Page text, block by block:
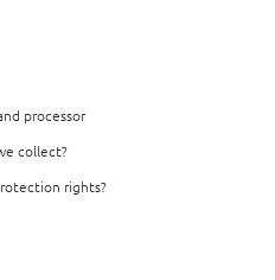
processor
collect?
rights?